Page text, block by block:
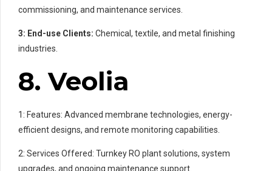
commissioning, and maintenance services.
3: End-use Clients: Chemical, textile, and metal finishing
industries.
8. Veolia
1: Features: Advanced membrane technologies, energy-
efficient designs, and remote monitoring capabilities.
2: Services Offered: Turnkey RO plant solutions, system
upgrades, and ongoing maintenance support.